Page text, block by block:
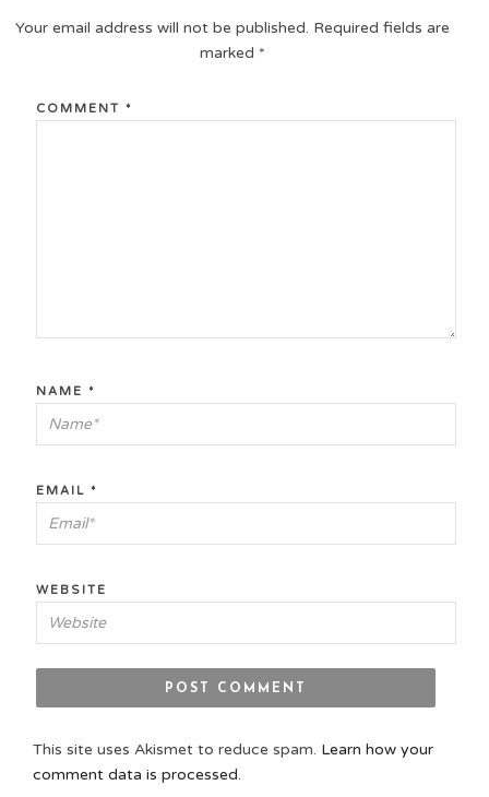
Your email address will not be published. Required fields are
marked *
COMMENT *
NAME *
EMAIL *
WEBSITE
This site uses Akismet to reduce spam. Learn how your
comment data is processed.